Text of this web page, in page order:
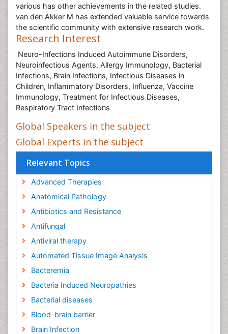
various has other achievements in the related studies.
van den Akker M has extended valuable service towards
the scientific community with extensive research work.
Research Interest
Neuro-Infections Induced Autoimmune Disorders,
Neuroinfectious Agents, Allergy Immunology, Bacterial
Infections, Brain Infections, Infectious Diseases in
Children, Inflammatory Disorders, Influenza, Vaccine
Immunology, Treatment for Infectious Diseases,
Respiratory Tract Infections
Global Speakers in the subject
Global Experts in the subject
Relevant Topics
Advanced Therapies
Anatomical Pathology
Antibiotics and Resistance
Antifungal
Antiviral therapy
Automated Tissue Image Analysis
Bacteremia
Bacteria Induced Neuropathies
Bacterial diseases
Blood-brain barrier
Brain Infection